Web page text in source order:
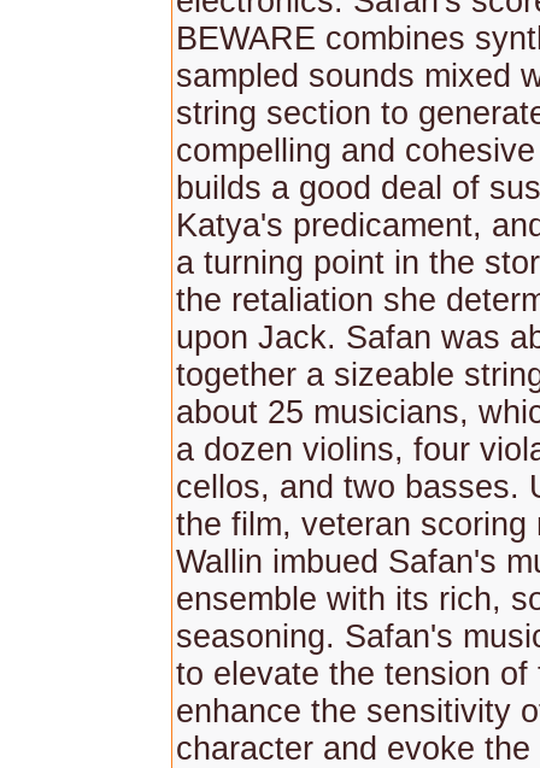
BEWARE combines
sampled sounds mixed
string section to
compelling and
builds a good deal of
Katya's predicament,
a turning point in the
the retaliation she
upon Jack. Safan was
together a sizeable
about 25 musicians,
a dozen violins, four
cellos, and two basses.
the film, veteran scoring
Wallin imbued Safan's
ensemble with its rich,
seasoning. Safan's
to elevate the tension of
enhance the sensitivity
character and evoke the